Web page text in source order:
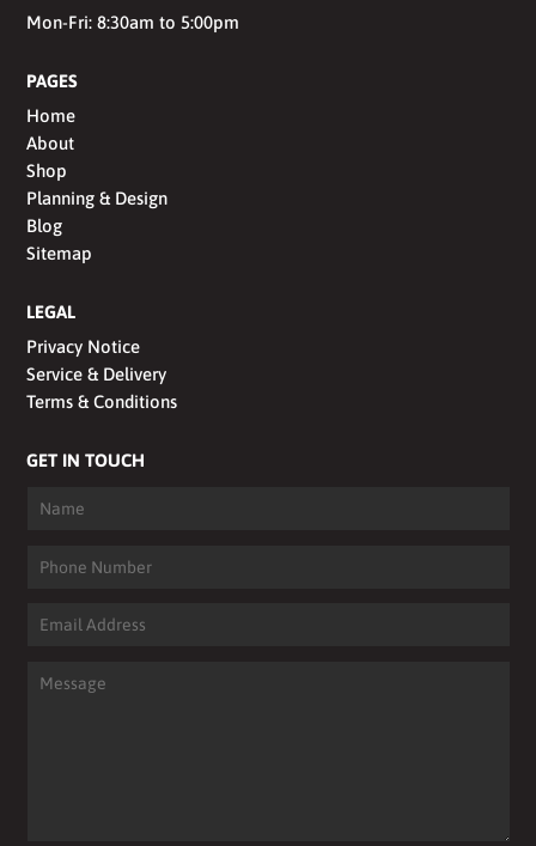
Mon-Fri: 8:30am to 5:00pm
PAGES
Home
About
Shop
Planning & Design
Blog
Sitemap
LEGAL
Privacy Notice
Service & Delivery
Terms & Conditions
GET IN TOUCH